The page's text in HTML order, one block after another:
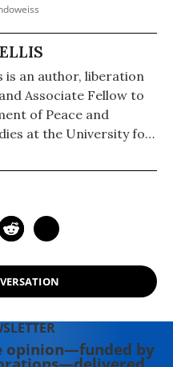
is an author, liberation
Associate Fellow to
of Peace and
at the University for
opinion—funded by